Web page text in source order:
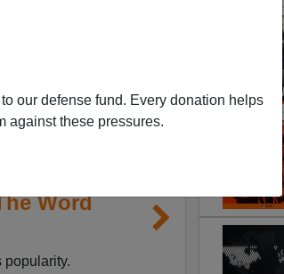
our defense fund. Every donation helps
against these pressures.
Word
popularity.